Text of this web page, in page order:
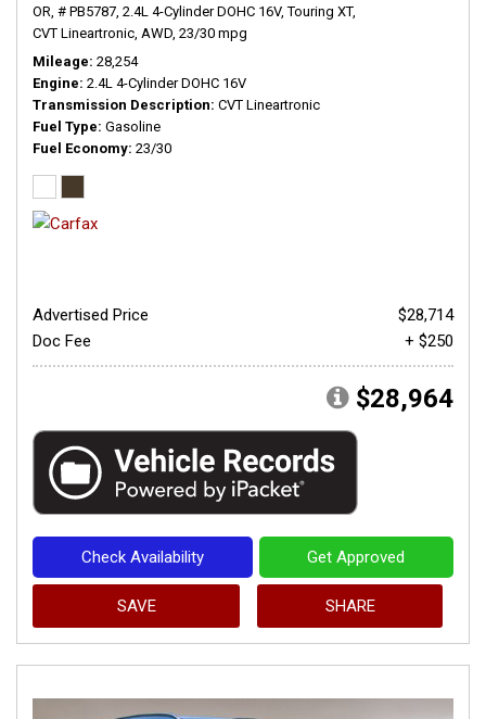
OR, # PB5787, 2.4L 4-Cylinder DOHC 16V, Touring XT,
CVT Lineartronic, AWD, 23/30 mpg
Mileage 28,254
Engine 2.4L 4-Cylinder DOHC 16V
Transmission Description CVT Lineartronic
Fuel Type Gasoline
Fuel Economy 23/30
Advertised Price
$28,714
Doc Fee
+ $250
$28,964
Check Availability Get Approved
SAVE SHARE